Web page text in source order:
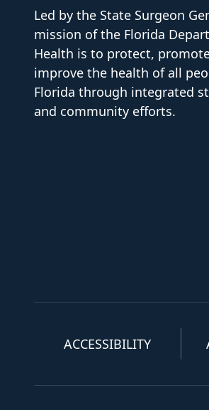
Led by the State Surgeon
mission of the Florida
Health is to protect,
improve the health of all
Florida through integrated
and community efforts.
ACCESSIBILITY